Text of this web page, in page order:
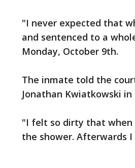
"I never expected that
and sentenced to a
Monday, October 9th.
The inmate told the
Jonathan Kwiatkowski in
"I felt so dirty that when
the shower. Afterwards